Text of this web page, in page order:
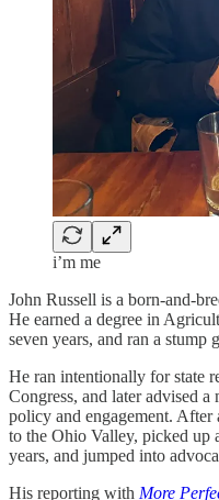
i’m me
John Russell is a born-and-
He earned a degree in
seven years, and ran a
He ran intentionally for state
Congress, and later advised
policy and engagement. After
to the Ohio Valley, picked up
years, and jumped into
His reporting with More